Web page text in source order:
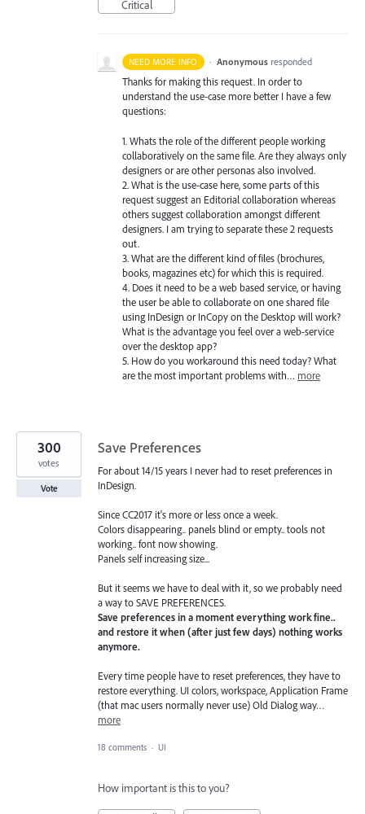
Critical
NEED MORE INFO · Anonymous responded
Thanks for making this request. In order to
understand the use-case more better I have a few
questions:
1. Whats the role of the different people working
collaboratively on the same file. Are they always only
designers or are other personas also involved.
2. What is the use-case here, some parts of this
request suggest an Editorial collaboration whereas
others suggest collaboration amongst different
designers. I am trying to separate these 2 requests
out.
3. What are the different kind of files (brochures,
books, magazines etc) for which this is required.
4. Does it need to be a web based service, or having
the user be able to collaborate on one shared file
using InDesign or InCopy on the Desktop will work?
What is the advantage you feel over a web-service
over the desktop app?
5. How do you workaround this need today? What
are the most important problems with… more
Save Preferences
For about 14/15 years I never had to reset preferences in
InDesign.
Since CC2017 it's more or less once a week.
Colors disappearing.. panels blind or empty.. tools not
working.. font now showing.
Panels self increasing size...
But it seems we have to deal with it, so we probably need
a way to SAVE PREFERENCES.
Save preferences in a moment everything work fine..
and restore it when (after just few days) nothing works
anymore.
Every time people have to reset preferences, they have to
restore everything. UI colors, workspace, Application Frame
(that mac users normally never use) Old Dialog way…
more
300
votes
Vote
18 comments · UI
How important is this to you?